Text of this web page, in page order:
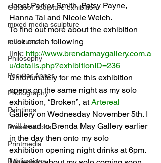
Outdoor sculpture exhibition
mixed media sculpture
museums
Philosophy
Peculiar Annes
Photography
Paintings
Presentations
Printmedia
Publications
Janet Parker-Smith, Patsy Payne,
Hanna Tai and Nicole Welch.
To find out more about the exhibition
click on teh following
link: http://www.brendamaygallery.com.a
u/details.php?exhibitionID=236
Unfortunately for me this exhibition
opens on the same night as my solo
exhibition, “Broken”, at Artereal
Gallery on Wednesday November 5th. I
will head to Brenda May Gallery earlier
in the day then onto my solo
exhibition opening night drinks at 6pm.